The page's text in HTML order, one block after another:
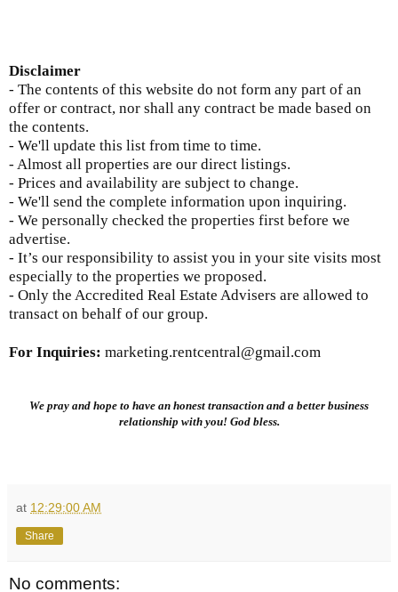
Disclaimer
- The contents of this website do not form any part of an
offer or contract, nor shall any contract be made based on
the contents.
- We'll update this list from time to time.
- Almost all properties are our direct listings.
- Prices and availability are subject to change.
- We'll send the complete information upon inquiring.
- We personally checked the properties first before we
advertise.
- It’s our responsibility to assist you in your site visits most
especially to the properties we proposed.
- Only the Accredited Real Estate Advisers are allowed to
transact on behalf of our group.
For Inquiries: marketing.rentcentral@gmail.com
We pray and hope to have an honest transaction and a better business
relationship with you! God bless.
at 12:29:00 AM
Share
No comments: